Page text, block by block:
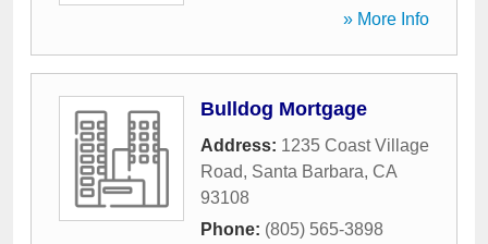
» More Info
Bulldog Mortgage
Address: 1235 Coast Village
Road, Santa Barbara, CA
93108
Phone: (805) 565-3898